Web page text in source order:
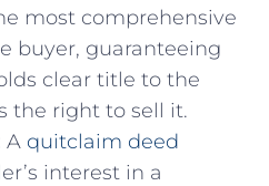
most ⁣comprehensive
buyer, guaranteeing
clear ‌title to the
the right​ to sell it.
‌A ⁤ quitclaim deed
interest in a